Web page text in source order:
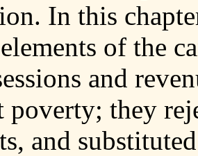
In this
of the
and
poverty; they
and